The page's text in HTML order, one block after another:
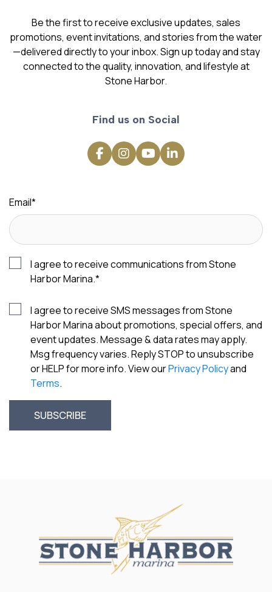
Be the first to receive exclusive updates, sales
promotions, event invitations, and stories from the water
—delivered directly to your inbox. Sign up today and stay
connected to the quality, innovation, and lifestyle at
Stone Harbor.
Find us on Social
Email*
I agree to receive communications from Stone
Harbor Marina.*
I agree to receive SMS messages from Stone
Harbor Marina about promotions, special offers, and
event updates. Message & data rates may apply.
Msg frequency varies. Reply STOP to unsubscribe
or HELP for more info. View ourPrivacy Policyand
Terms.